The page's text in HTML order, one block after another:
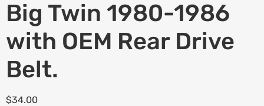
Big Twin 1980-1986
with OEM Rear Drive
Belt.
$34.00